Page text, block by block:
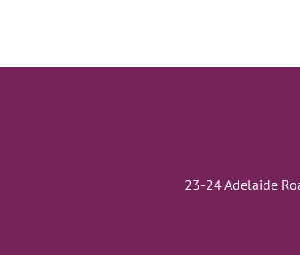
23-24 Adelaide